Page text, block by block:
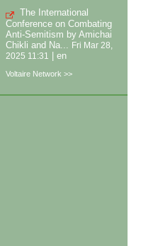
The International
Conference on Combating
Anti-Semitism by Amichai
Chikli and Na...
Fri Mar 28,
2025 11:31
| en
Voltaire Network >>